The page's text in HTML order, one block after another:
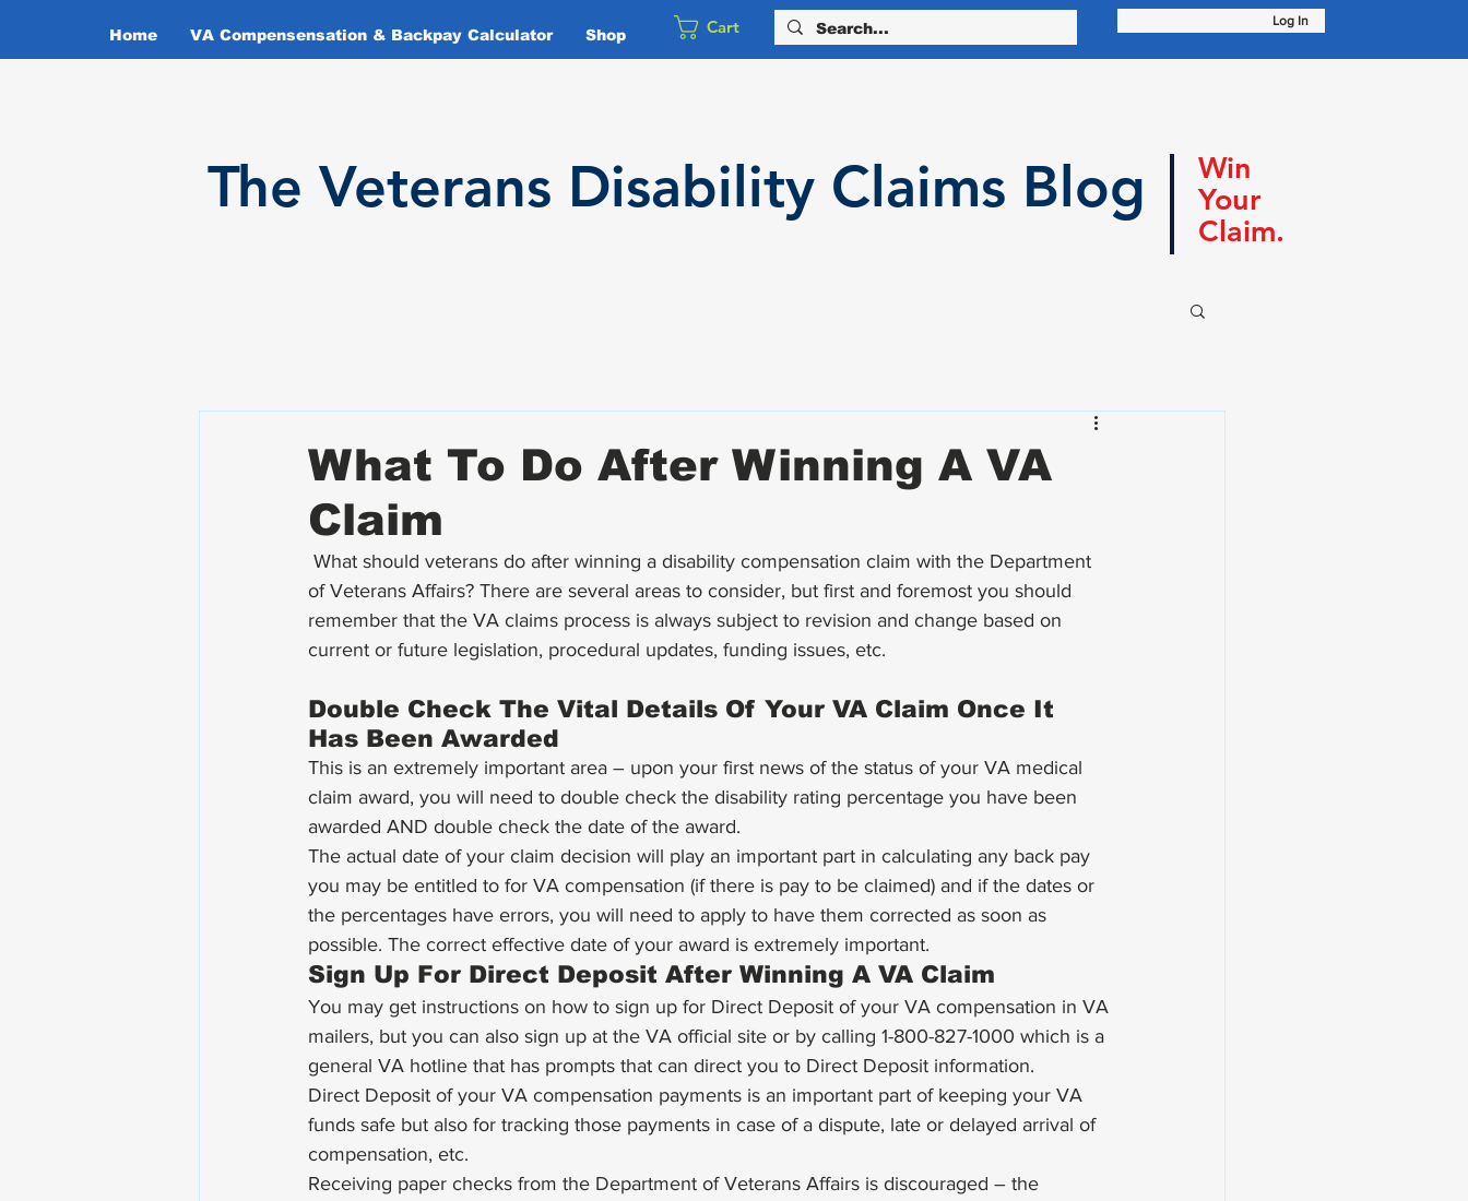
Home VA Compensensation & Backpay Calculator Shop Cart Log In
The Veterans Disability Claims Blog
Win
Your
Claim.
What To Do After Winning A VA
Claim
of Veterans Affairs? There are several areas to consider, but first and foremost you should
remember that the VA claims process is always subject to revision and change based on
current or future legislation, procedural updates, funding issues, etc.
Double Check The Vital Details Of Your VA Claim Once It
Has Been Awarded
This is an extremely important area – upon your first news of the status of your VA medical
claim award, you will need to double check the disability rating percentage you have been
awarded AND double check the date of the award.
The actual date of your claim decision will play an important part in calculating any back pay
you may be entitled to for VA compensation (if there is pay to be claimed) and if the dates or
the percentages have errors, you will need to apply to have them corrected as soon as
possible. The correct effective date of your award is extremely important.
Sign Up For Direct Deposit After Winning A VA Claim
You may get instructions on how to sign up for Direct Deposit of your VA compensation in VA
mailers, but you can also sign up at the VA official site or by calling 1-800-827-1000 which is a
general VA hotline that has prompts that can direct you to Direct Deposit information.
Direct Deposit of your VA compensation payments is an important part of keeping your VA
funds safe but also for tracking those payments in case of a dispute, late or delayed arrival of
compensation, etc.
Receiving paper checks from the Department of Veterans Affairs is discouraged – the